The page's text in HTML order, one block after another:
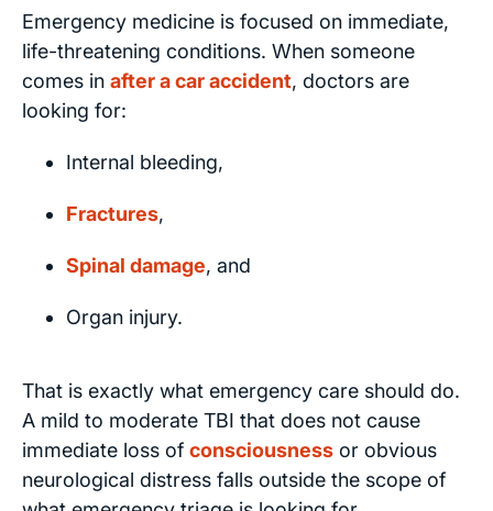
Emergency medicine is focused on immediate,
life-threatening conditions. When someone
comes in after a car accident, doctors are
looking for:
Internal bleeding,
Fractures,
Spinal damage, and
Organ injury.
That is exactly what emergency care should do.
A mild to moderate TBI that does not cause
immediate loss of consciousness or obvious
neurological distress falls outside the scope of